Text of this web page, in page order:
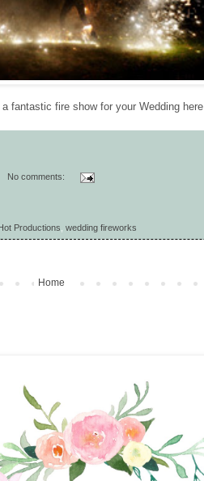
fantastic fire show for your Wedding here
No comments:
Productions wedding fireworks
Home